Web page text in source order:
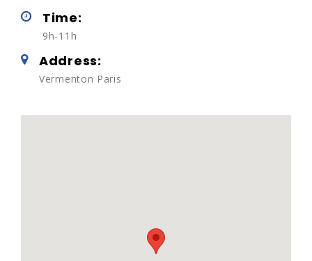
Time:
9h-11h
Address:
Vermenton Paris